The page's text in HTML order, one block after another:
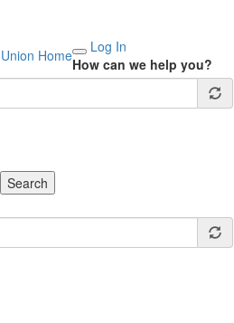
Log In
How can we help you?
Search